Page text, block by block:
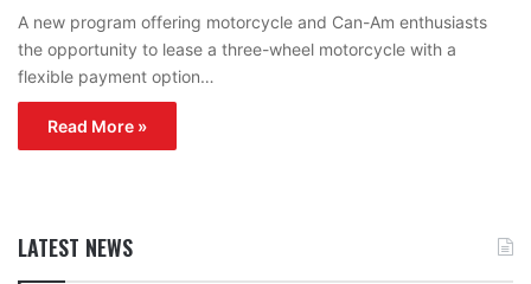
A new program offering motorcycle and Can-Am enthusiasts
the opportunity to lease a three-wheel motorcycle with a
flexible payment option…
Read More »
LATEST NEWS